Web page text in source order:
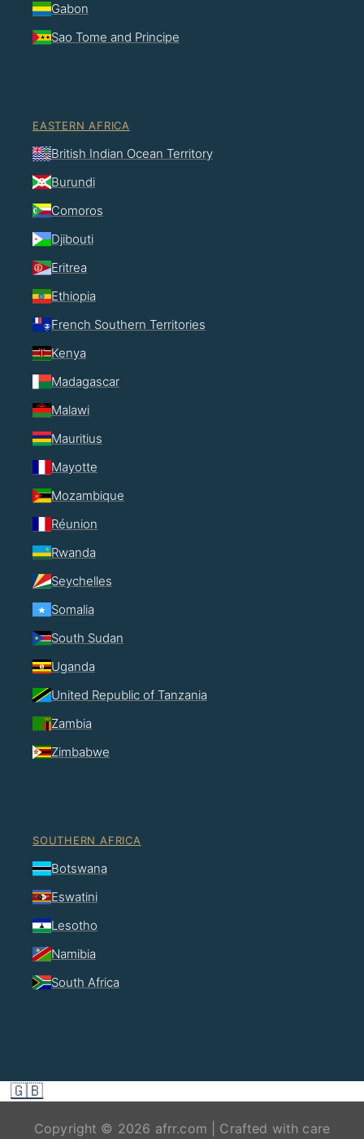
Gabon
Sao Tome and Principe
EASTERN AFRICA
British Indian Ocean Territory
Burundi
Comoros
Djibouti
Eritrea
Ethiopia
French Southern Territories
Kenya
Madagascar
Malawi
Mauritius
Mayotte
Mozambique
Réunion
Rwanda
Seychelles
Somalia
South Sudan
Uganda
United Republic of Tanzania
Zambia
Zimbabwe
SOUTHERN AFRICA
Botswana
Eswatini
Lesotho
Namibia
South Africa
🇬🇧
Copyright © 2026 afrr.com | Crafted with care